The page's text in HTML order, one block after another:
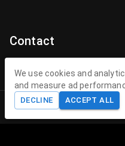
Contact
Contact Us
About The
We use cookies and
and measure ad
DECLINE ACCEPT ALL